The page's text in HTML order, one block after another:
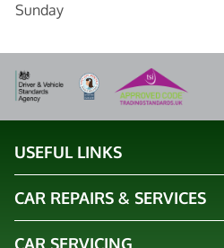
Sunday
USEFUL LINKS
CAR REPAIRS & SERVICES
CAR SERVICING